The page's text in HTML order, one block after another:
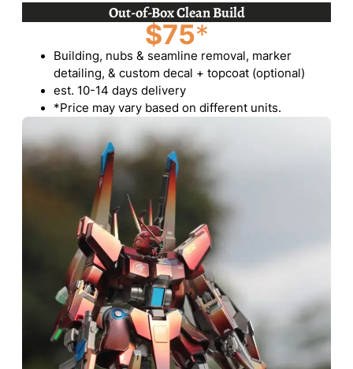
Out-of-Box Clean Build
$75*
Building, nubs & seamline removal, marker
detailing, & custom decal + topcoat (optional)
est. 10-14 days delivery
*Price may vary based on different units.